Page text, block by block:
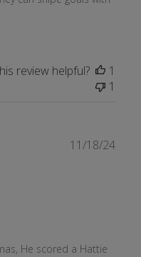
review helpful?
1
1
He scored a Hattie
11/18/24